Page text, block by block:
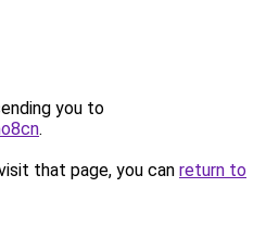
you to
.
that page, you can return to